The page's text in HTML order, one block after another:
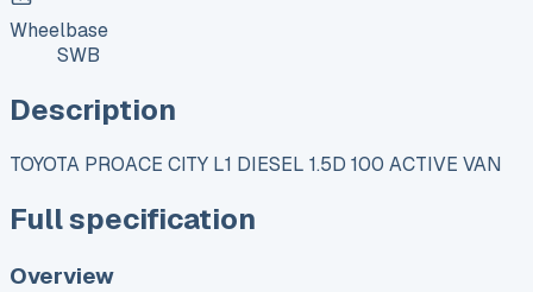
Wheelbase
SWB
Description
TOYOTA PROACE CITY L1 DIESEL 1.5D 100 ACTIVE VAN
Full specification
Overview